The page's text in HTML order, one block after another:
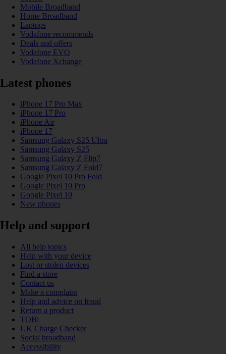
Mobile Broadband
Home Broadband
Laptops
Vodafone recommends
Deals and offers
Vodafone EVO
Vodafone Xchange
Latest phones
iPhone 17 Pro Max
iPhone 17 Pro
iPhone Air
iPhone 17
Samsung Galaxy S25 Ultra
Samsung Galaxy S25
Samsung Galaxy Z Flip7
Samsung Galaxy Z Fold7
Google Pixel 10 Pro Fold
Google Pixel 10 Pro
Google Pixel 10
New phones
Help and support
All help topics
Help with your device
Lost or stolen devices
Find a store
Contact us
Make a complaint
Help and advice on fraud
Return a product
TOBi
UK Charge Checker
Social broadband
Accessibility